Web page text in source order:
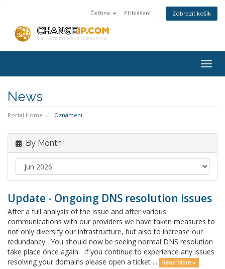
Čeština Přihlášení Zobrazit košík
News
Portal Home Oznámení
By Month
Update - Ongoing DNS resolution issues
After a full analysis of the issue and after various
communications with our providers we have taken measures to
not only diversify our infrastructure, but also to increase our
redundancy. You should now be seeing normal DNS resolution
take place once again. If you continue to experience any issues
resolving your domains please open a ticket ...
Read More »